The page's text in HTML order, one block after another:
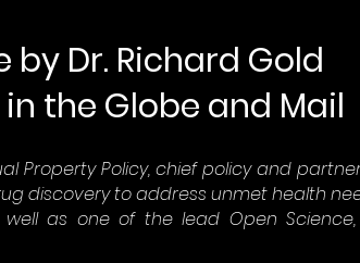
Dr. Richard Gold
the Globe and Mail
Property Policy, chief policy and
discovery to address unmet health
as one of the lead Open